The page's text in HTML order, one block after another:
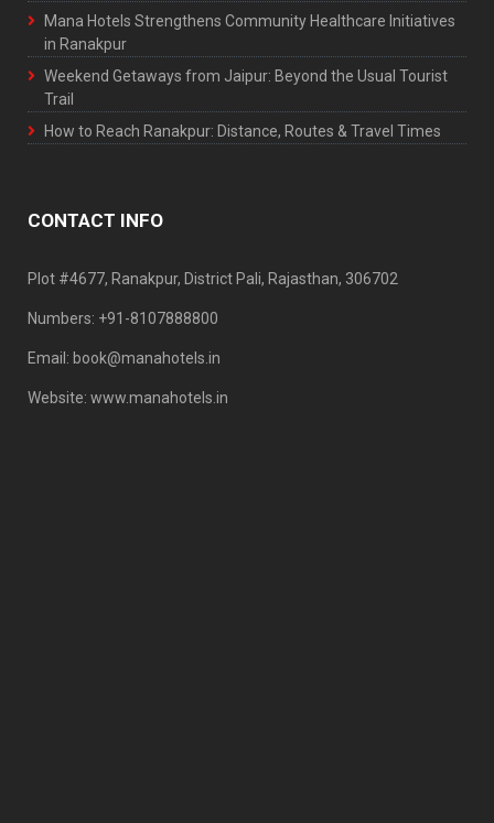
Mana Hotels Strengthens Community Healthcare Initiatives
in Ranakpur
Weekend Getaways from Jaipur: Beyond the Usual Tourist
Trail
How to Reach Ranakpur: Distance, Routes & Travel Times
CONTACT INFO
Plot #4677, Ranakpur, District Pali, Rajasthan, 306702
Numbers: +91-8107888800
Email: book@manahotels.in
Website: www.manahotels.in